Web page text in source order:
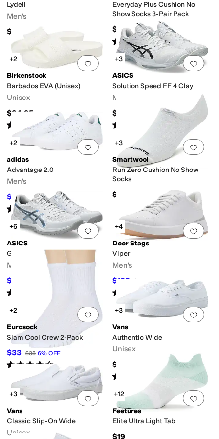
Lydell
Men's
$59.99
Everyday Plus Cushion No
Show Socks 3-Pair Pack
$18
Rated4 starsout of 5
(30
Add to favorites 0 people have
+2
Birkenstock
Barbados EVA (Unisex)
Unisex
$34.95
Rated starsout of 5
(226
Add
+3
ASICS
Solution Speed FF 4 Clay
Men's
$159.95
Rated stars out of 5
Add to favorites 0 people have
+2
adidas
Advantage 2.0
Men's
$52.45 $70 25%OFF
Rated5starsout of 5
(440)
Add
+3
Smartwool
Run Zero Cushion No Show
Socks
$18
Add to favorites 0 people have
+6
ASICS
Gel-Rocket 12
Men's
$69.95 18
Rated
Add
+4
Deer Stags
Viper
Men's
$108 $120 10 %OFF
Rated starsout of 5
( )
Add to favorites.0 people have
+2
Eurosock
Slam Cool Crew 2-Pack
$33 $35 6% OFF
Rated4starsout of 5
(3)
Add
+3
Vans
Authentic Wide
Unisex
$60
Rated out of 5
263
Add to favorites. 0 people have
+3
Vans
Classic Slip-On Wide
Unisex
Add
+12
Feetures
Elite Ultra Light Tab
$19